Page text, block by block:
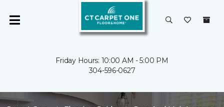
Friday Hours: 10:00 AM - 5:00 PM
304-596-0627